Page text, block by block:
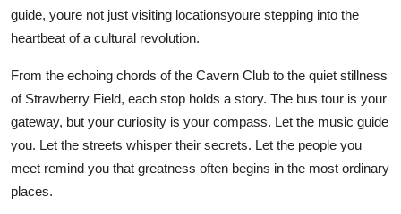
guide, youre not just visiting locationsyoure stepping into the
heartbeat of a cultural revolution.
From the echoing chords of the Cavern Club to the quiet stillness
of Strawberry Field, each stop holds a story. The bus tour is your
gateway, but your curiosity is your compass. Let the music guide
you. Let the streets whisper their secrets. Let the people you
meet remind you that greatness often begins in the most ordinary
places.